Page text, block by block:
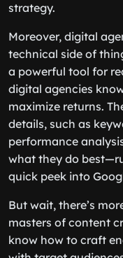
strategy.
Moreover, digital
technical side of
a powerful tool for
digital agencies
maximize returns.
details, such as
performance
what they do
quick peek into
But wait, there’s
masters of content
know how to craft